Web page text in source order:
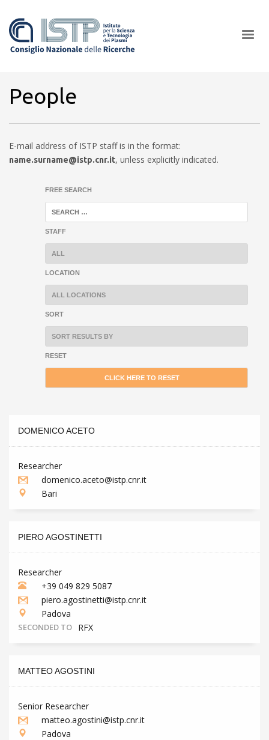
plasma scientific research and technological innovation, CNR and
ISTP pledge progress and achieve an impact in the integration of
People
E-mail address of ISTP staff is in the format:
name.surname@istp.cnr.it, unless explicitly indicated.
FREE SEARCH
STAFF
LOCATION
SORT
RESET
DOMENICO ACETO
Researcher
domenico.aceto@istp.cnr.it
Bari
PIERO AGOSTINETTI
Researcher
+39 049 829 5087
piero.agostinetti@istp.cnr.it
Padova
SECONDED TO RFX
MATTEO AGOSTINI
Senior Researcher
matteo.agostini@istp.cnr.it
Padova